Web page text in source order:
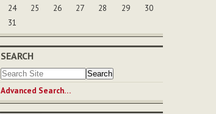
24
25 26 27 28 29
30
31
SEARCH
Advanced Search…